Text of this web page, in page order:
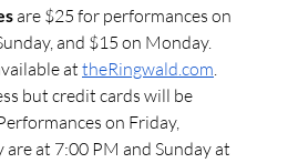
are $25 for performances on
and $15 on Monday.
at theRingwald.com.
but credit cards will be
on Friday,
at 7:00 PM and Sunday at